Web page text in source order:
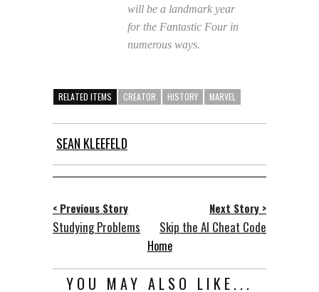
will be a landmark year
for the Fantastic Four in
numerous ways.
RELATED ITEMS CREATOR HISTORY MARVEL
SEAN KLEEFELD
< Previous Story
Studying Problems
Next Story >
Skip the AI Cheat Code
Home
YOU MAY ALSO LIKE...